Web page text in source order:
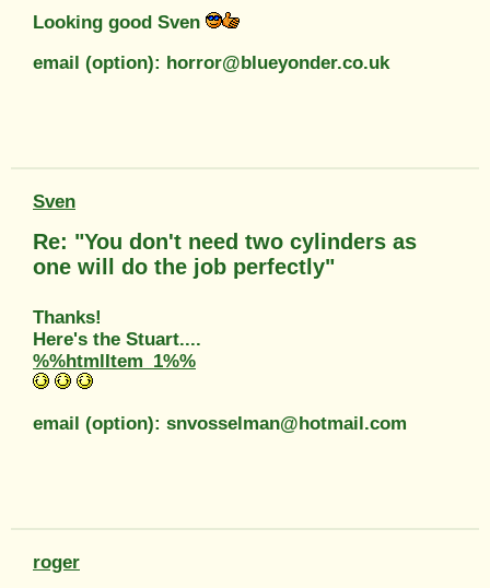
Looking good Sven
email (option): horror@blueyonder.co.uk
Sven
Re: "You don't need two cylinders as
one will do the job perfectly"
Thanks!
Here's the Stuart....
%%htmlItem_1%%
email (option): snvosselman@hotmail.com
roger